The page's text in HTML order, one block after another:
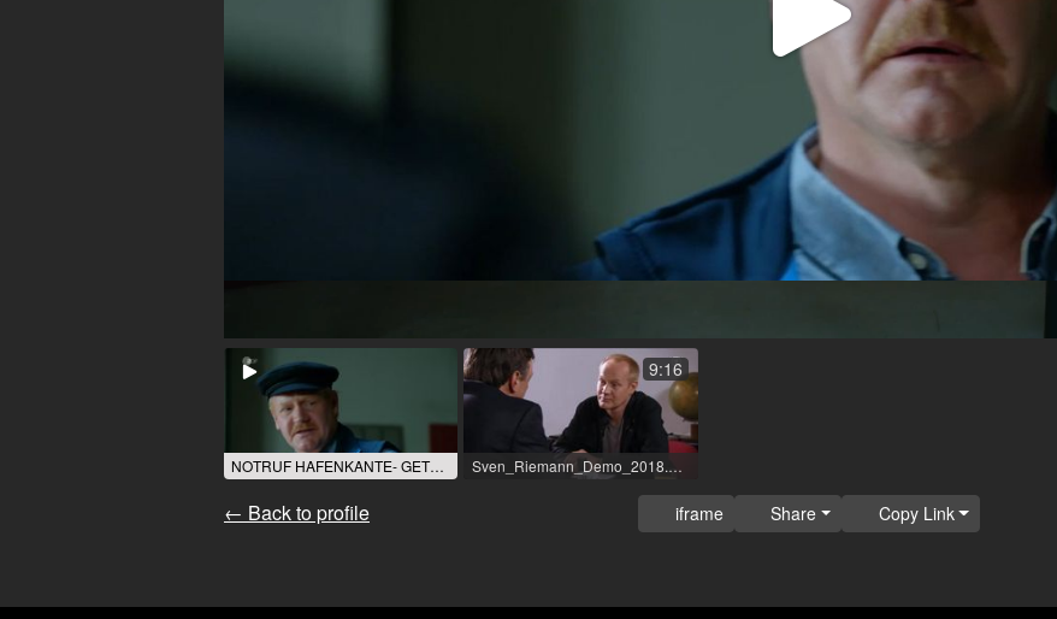
Play
Video
NOTRUF HAFENKANTE- GETRENNTE WEGE / 2021 / Role: Bernd Wissmann / R: St. Stoecker / ZDF Sven_Riemann_Demo_2018.mp4
9:16
← Back to profile iframe Share Copy Link